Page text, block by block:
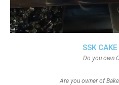
SSK
Do you own
Are you owner of